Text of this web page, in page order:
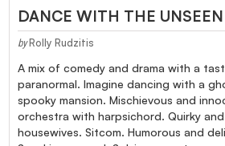
DANCE WITH THE
by Rolly Rudzitis
A mix of comedy and drama with a
paranormal. Imagine dancing with a
spooky mansion. Mischievous and
orchestra with harpsichord. Quirky
housewives. Sitcom. Humorous and